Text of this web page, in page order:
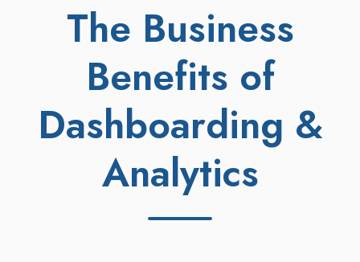
The Business
Benefits of
Dashboarding &
Analytics